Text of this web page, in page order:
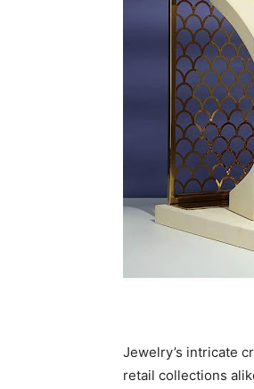
Jewelry’s intricate
retail collections